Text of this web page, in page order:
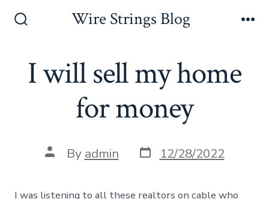
Wire Strings Blog
I will sell my home
for money
Post
author
By admin Post
date
12/28/2022
I was listening to all these realtors on cable who